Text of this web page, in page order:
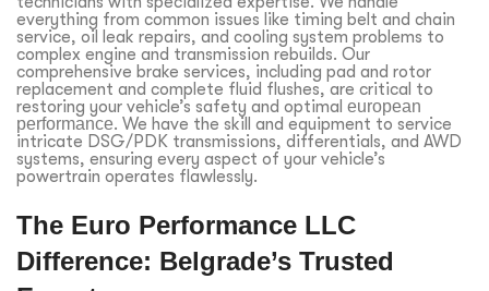
everything from common issues like timing belt and chain
service, oil leak repairs, and cooling system problems to
complex engine and transmission rebuilds. Our
comprehensive brake services, including pad and rotor
replacement and complete fluid flushes, are critical to
restoring your vehicle’s safety and optimal european
performance. We have the skill and equipment to service
intricate DSG/PDK transmissions, differentials, and AWD
systems, ensuring every aspect of your vehicle’s
powertrain operates flawlessly.
The Euro Performance LLC
Difference: Belgrade’s Trusted